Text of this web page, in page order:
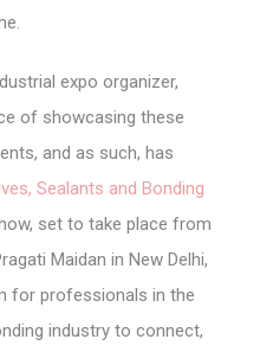
expo organizer,
of showcasing these
and as such, has
Sealants and Bonding
set to take place from
Maidan in New Delhi,
for professionals in the
industry to connect,